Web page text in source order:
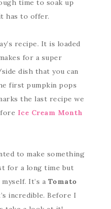
time to soak up
has to offer.
recipe. It is loaded
for a super
dish that you can
first pumpkin pops
the last recipe we
Ice Cream Month
to make something
for a long time but
It’s a Tomato
incredible. Before I